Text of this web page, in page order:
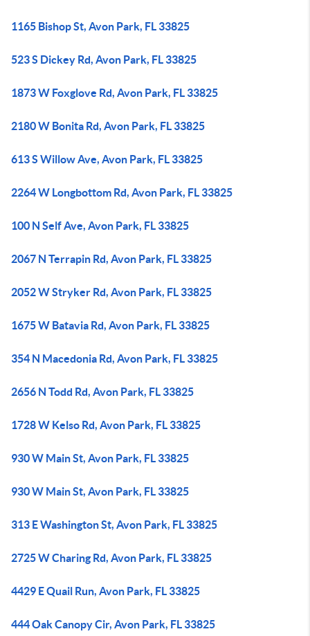
1165 Bishop St, Avon Park, FL 33825
523 S Dickey Rd, Avon Park, FL 33825
1873 W Foxglove Rd, Avon Park, FL 33825
2180 W Bonita Rd, Avon Park, FL 33825
613 S Willow Ave, Avon Park, FL 33825
2264 W Longbottom Rd, Avon Park, FL 33825
100 N Self Ave, Avon Park, FL 33825
2067 N Terrapin Rd, Avon Park, FL 33825
2052 W Stryker Rd, Avon Park, FL 33825
1675 W Batavia Rd, Avon Park, FL 33825
354 N Macedonia Rd, Avon Park, FL 33825
2656 N Todd Rd, Avon Park, FL 33825
1728 W Kelso Rd, Avon Park, FL 33825
930 W Main St, Avon Park, FL 33825
930 W Main St, Avon Park, FL 33825
313 E Washington St, Avon Park, FL 33825
2725 W Charing Rd, Avon Park, FL 33825
4429 E Quail Run, Avon Park, FL 33825
444 Oak Canopy Cir, Avon Park, FL 33825